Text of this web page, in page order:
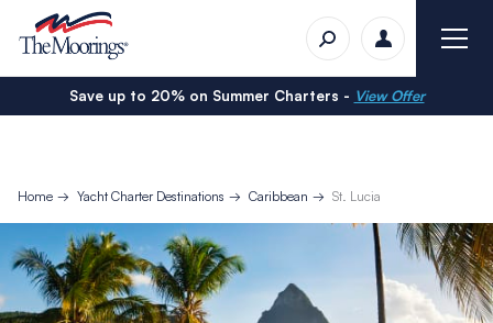
Save up to 20% on Summer Charters - View Offer
Home Yacht Charter Destinations Caribbean St. Lucia